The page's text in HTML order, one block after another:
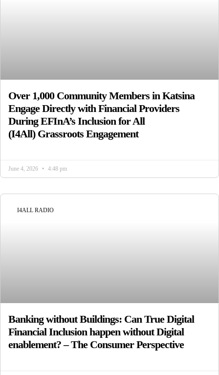
Over 1,000 Community Members in Katsina
Engage Directly with Financial Providers
During EFInA’s Inclusion for All
(I4All) Grassroots Engagement
June 4, 2026 4:48 pm
I4ALL RADIO
Banking without Buildings: Can True Digital
Financial Inclusion happen without Digital
enablement? – The Consumer Perspective